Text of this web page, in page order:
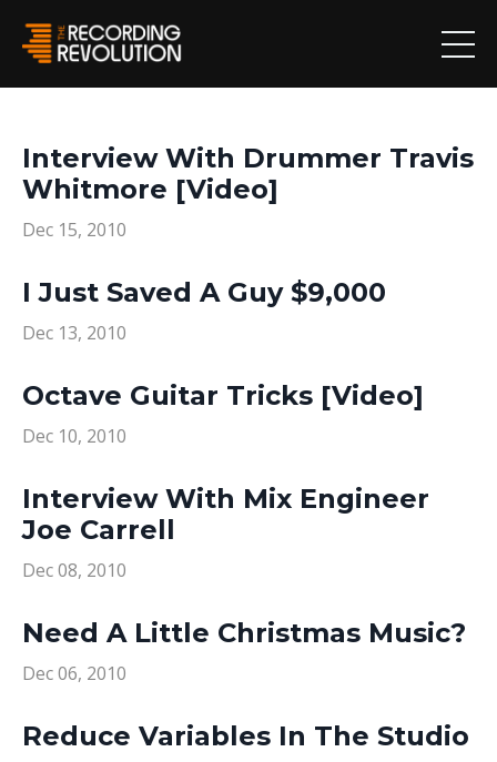
Interview With Drummer Travis
Whitmore [Video]
Dec 15, 2010
I Just Saved A Guy $9,000
Dec 13, 2010
Octave Guitar Tricks [Video]
Dec 10, 2010
Interview With Mix Engineer
Joe Carrell
Dec 08, 2010
Need A Little Christmas Music?
Dec 06, 2010
Reduce Variables In The Studio